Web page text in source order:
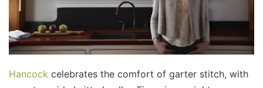
Hancock celebrates the comfort of garter stitch, with